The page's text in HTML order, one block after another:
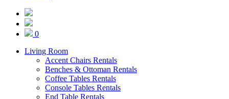
0
Living Room
Accent Chairs Rentals
Benches & Ottoman Rentals
Coffee Tables Rentals
Console Tables Rentals
End Table Rentals